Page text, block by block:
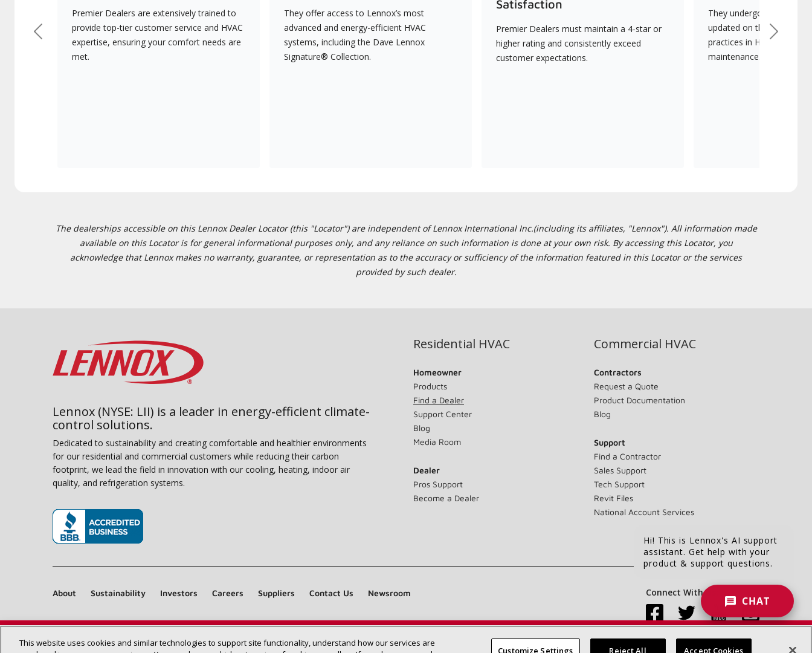
Premier Dealers are extensively trained to
provide top-tier customer service and HVAC
expertise, ensuring your comfort needs are
met.
They offer access to Lennox’s most
advanced and energy-efficient HVAC
systems, including the Dave Lennox
Signature® Collection.
Satisfaction
Premier Dealers must maintain a 4-star or
higher rating and consistently exceed
customer expectations.
They undergo
updated on the latest
practices in HVAC
maintenance.
Previous Next
The dealerships accessible on this Lennox Dealer Locator (this "Locator") are independent of Lennox International Inc.(including its affiliates, "Lennox"). All information made
available on this Locator is for general informational purposes only, and any reliance on such information is done at your own risk. By accessing this Locator, you
acknowledge that Lennox makes no warranty, guarantee, or representation as to the accuracy or sufficiency of the information featured in this Locator or the services
provided by such dealer.
Find a Lennox dealer near you SEARCH DEALERS
Lennox (NYSE: LII) is a leader in energy-efficient climate-
control solutions.
Dedicated to sustainability and creating comfortable and healthier environments
for our residential and commercial customers while reducing their carbon
footprint, we lead the field in innovation with our cooling, heating, indoor air
quality, and refrigeration systems.
Residential HVAC
Homeowner
Products
Find a Dealer
Support Center
Blog
Media Room
Dealer
Pros Support
Become a Dealer
Commercial HVAC
Contractors
Request a Quote
Product Documentation
Blog
Support
Find a Contractor
Sales Support
Tech Support
Revit Files
National Account Services
About Sustainability Investors Careers Suppliers Contact Us Newsroom Connect With Us:
Hi! This is Lennox's AI support
assistant. Get help with your
product & support questions.
CHAT
This website uses cookies and similar technologies to support site functionality, understand how our services are
Customize Settings Reject All Accept Cookies